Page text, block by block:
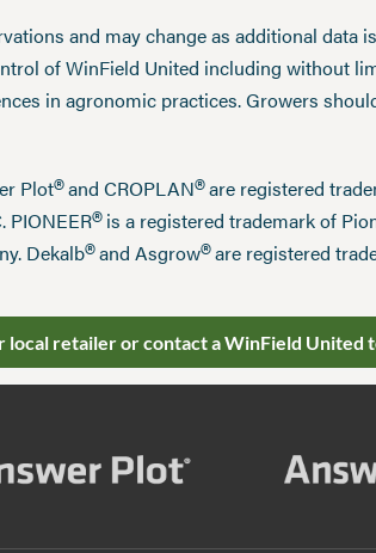
and may change as additional data
of WinField United including without
in agronomic practices. Growers
Plot®and CROPLAN®are registered
PIONEER®is a registered trademark of
Dekalb®and Asgrow®are registered
local retailer or contact a WinField United